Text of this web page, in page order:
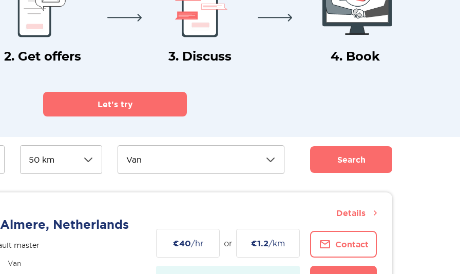
2. Get offers 3. Discuss 4. Book
Let's try
Search
Almere, Netherlands
master
Van
€40/hr or €1.2/km Contact
Details